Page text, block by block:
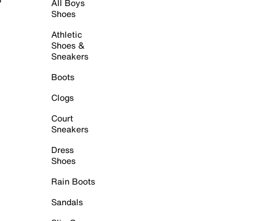
All Boys
Shoes
Athletic
Shoes &
Sneakers
Boots
Clogs
Court
Sneakers
Dress
Shoes
Rain Boots
Sandals